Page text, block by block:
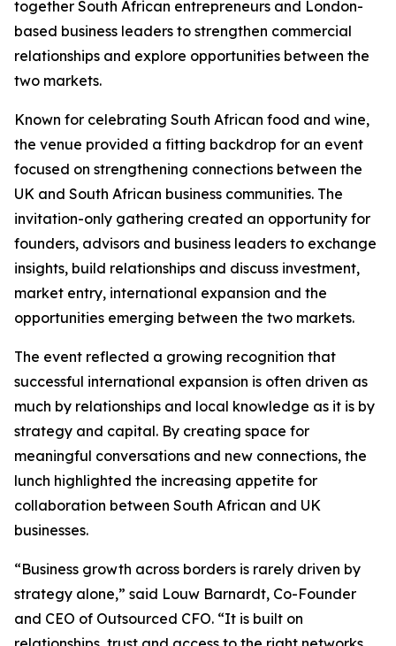
together South African entrepreneurs and London-
based business leaders to strengthen commercial
relationships and explore opportunities between the
two markets.
Known for celebrating South African food and wine,
the venue provided a fitting backdrop for an event
focused on strengthening connections between the
UK and South African business communities. The
invitation-only gathering created an opportunity for
founders, advisors and business leaders to exchange
insights, build relationships and discuss investment,
market entry, international expansion and the
opportunities emerging between the two markets.
The event reflected a growing recognition that
successful international expansion is often driven as
much by relationships and local knowledge as it is by
strategy and capital. By creating space for
meaningful conversations and new connections, the
lunch highlighted the increasing appetite for
collaboration between South African and UK
businesses.
“Business growth across borders is rarely driven by
strategy alone,” said Louw Barnardt, Co-Founder
and CEO of Outsourced CFO. “It is built on